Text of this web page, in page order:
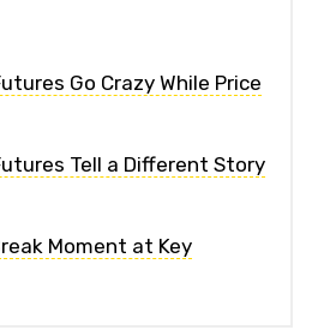
Go Crazy While Price
Tell a Different Story
Moment at Key